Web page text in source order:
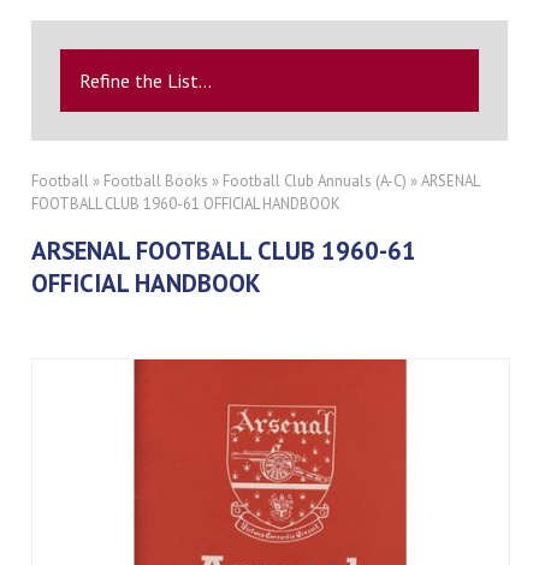
Refine the List...
Football » Football Books » Football Club Annuals (A-C) » ARSENAL
FOOTBALL CLUB 1960-61 OFFICIAL HANDBOOK
ARSENAL FOOTBALL CLUB 1960-61
OFFICIAL HANDBOOK